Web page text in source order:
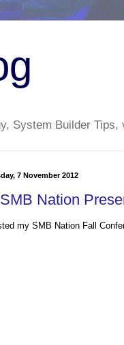
System Builder
7 November 2012
Nation
my SMB Nation Fall